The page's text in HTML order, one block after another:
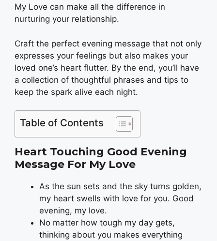
My Love can make all the difference in
nurturing your relationship.
Craft the perfect evening message that not only
expresses your feelings but also makes your
loved one’s heart flutter. By the end, you’ll have
a collection of thoughtful phrases and tips to
keep the spark alive each night.
Table of Contents
Heart Touching Good Evening
Message For My Love
As the sun sets and the sky turns golden,
my heart swells with love for you. Good
evening, my love.
No matter how tough my day gets,
thinking about you makes everything